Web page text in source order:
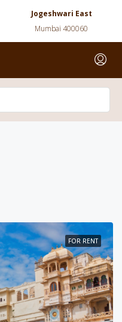
Jogeshwari East
Mumbai 400060
FOR RENT